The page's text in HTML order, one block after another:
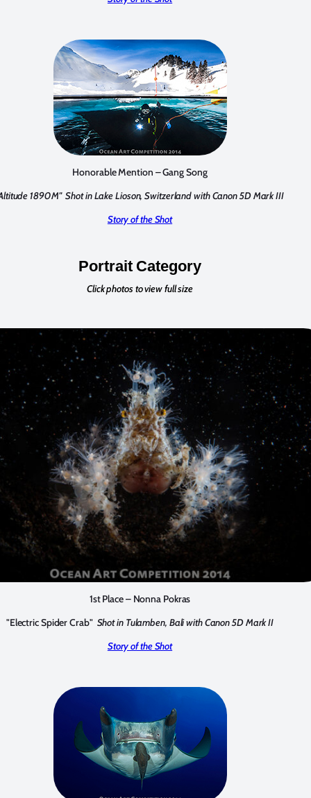
Honorable Mention – Gang Song
1890M"Shot in Lake Lioson, Switzerland with Canon 5D Mark III
Story of the Shot
Portrait Category
Click photos to view full size
1st Place – Nonna Pokras
"Electric Spider Crab" Shot in Tulamben, Bali with Canon 5D Mark II
Story of the Shot